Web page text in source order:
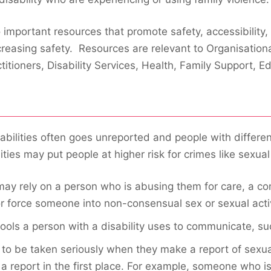
resources that promote safety,
safety. Resources are relevant to
Disability Services, Health, Family Support,
often goes unreported and people with
may put people at higher risk for crimes like
rely on a person who is abusing them for care, a
force someone into non-consensual sex or sexual
a person with a disability uses to communicate,
be taken seriously when they make a report of
report in the first place. For example, someone who